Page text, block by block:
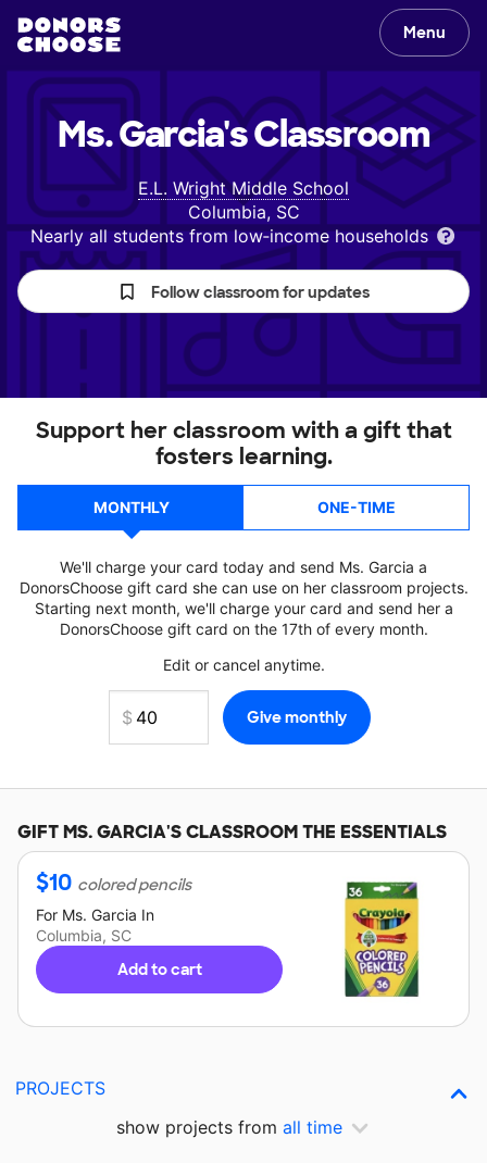
Menu
Ms. Garcia'sClassroom
E.L. Wright Middle School
Columbia, SC
Nearly all students from low‑income households
Follow classroom for updates
Support her classroom with a gift that
fosters learning.
MONTHLY ONE-TIME
We'll charge your card today and send Ms. Garcia a
DonorsChoose gift card she can use on her classroom projects.
Starting next month, we'll charge your card and send her a
DonorsChoose gift card on the 17th of every month.
Edit or cancel anytime.
GIFTMS. GARCIA'SCLASSROOM THE ESSENTIALS
$10 colored pencils
For Ms. Garcia In
Columbia, SC
Add to cart
PROJECTS
show projects from all time